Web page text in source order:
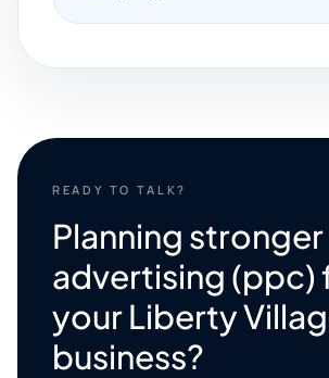
READY TO TALK?
Planning
advertising (ppc)
your Liberty
business?